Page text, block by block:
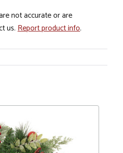
not accurate or are
us. Report product info.